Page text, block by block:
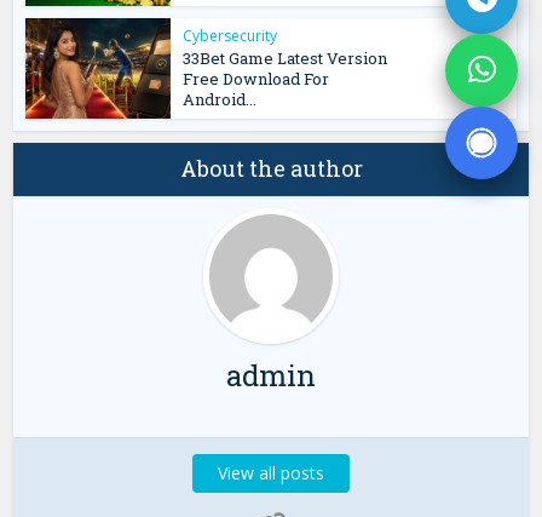
Cybersecurity
33Bet Game Latest Version
Free Download For
Android...
About the author
admin
View all posts